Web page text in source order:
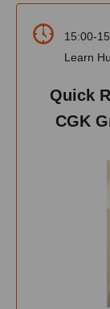
15:00-
Learn
Quick
CGK